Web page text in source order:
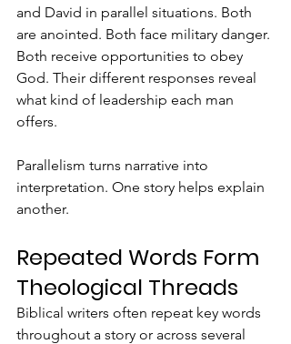
and David in parallel situations. Both
are anointed. Both face military danger.
Both receive opportunities to obey
God. Their different responses reveal
what kind of leadership each man
offers.
Parallelism turns narrative into
interpretation. One story helps explain
another.
Repeated Words Form
Theological Threads
Biblical writers often repeat key words
throughout a story or across several